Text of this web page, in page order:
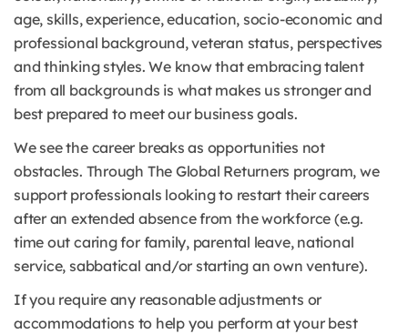
age, skills, experience, education, socio-economic and
professional background, veteran status, perspectives
and thinking styles. We know that embracing talent
from all backgrounds is what makes us stronger and
best prepared to meet our business goals.
We see the career breaks as opportunities not
obstacles. Through The Global Returners program, we
support professionals looking to restart their careers
after an extended absence from the workforce (e.g.
time out caring for family, parental leave, national
service, sabbatical and/or starting an own venture).
If you require any reasonable adjustments or
accommodations to help you perform at your best